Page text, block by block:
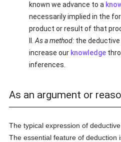
known we advance to a
necessarily implied in the
product or result of that
II.As a method: the
increase our knowledge
inferences.
As an argument or
The typical expression of
The essential feature of deduction